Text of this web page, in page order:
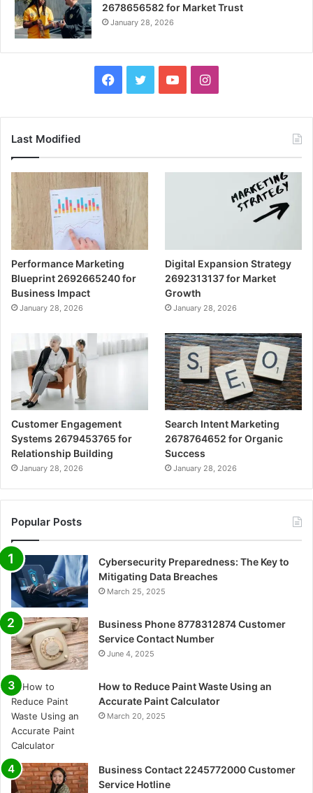
2678656582 for Market Trust
January 28, 2026
Facebook
TwitterYouTubeInstagram
Last Modified
Performance Marketing
Blueprint 2692665240 for
Business Impact
January 28, 2026
Digital Expansion Strategy
2692313137 for Market
Growth
January 28, 2026
Customer Engagement
Systems 2679453765 for
Relationship Building
January 28, 2026
Search Intent Marketing
2678764652 for Organic
Success
January 28, 2026
Popular Posts
Cybersecurity Preparedness: The Key to
Mitigating Data Breaches
March 25, 2025
Business Phone 8778312874 Customer
Service Contact Number
June 4, 2025
How to Reduce Paint Waste Using an
Accurate Paint Calculator
March 20, 2025
Business Contact 2245772000 Customer
Service Hotline